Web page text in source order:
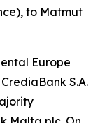
to Matmut
Europe
S.A.